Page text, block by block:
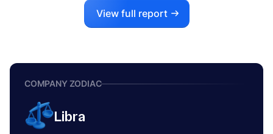
View full report
COMPANY ZODIAC
Libra